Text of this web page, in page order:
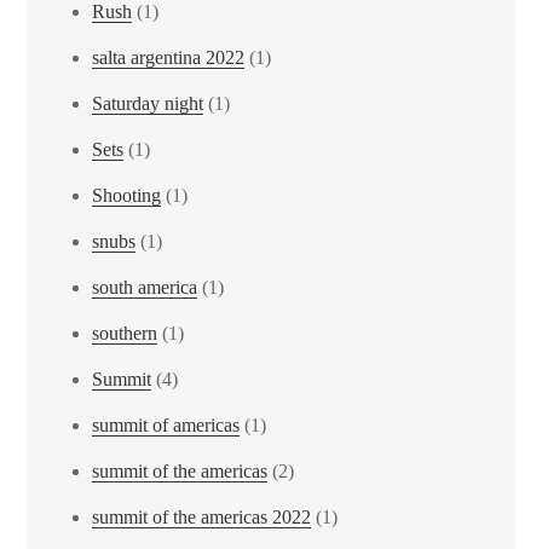
Rush (1)
salta argentina 2022 (1)
Saturday night(1)
Sets (1)
Shooting (1)
snubs (1)
south america (1)
southern (1)
Summit(4)
summit of americas (1)
summit of the americas (2)
summit of the americas 2022 (1)